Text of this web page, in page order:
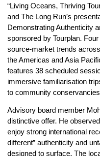
“Living Oceans, Thriving
and The Long Run’s
Demonstrating Authenticity
sponsored by Tourplan.
source-market trends
the Americas and Asia
features 38 scheduled
immersive familiarisation
to community
Advisory board member
distinctive offer. He
enjoy strong international
different” authenticity and
designed to surface. The